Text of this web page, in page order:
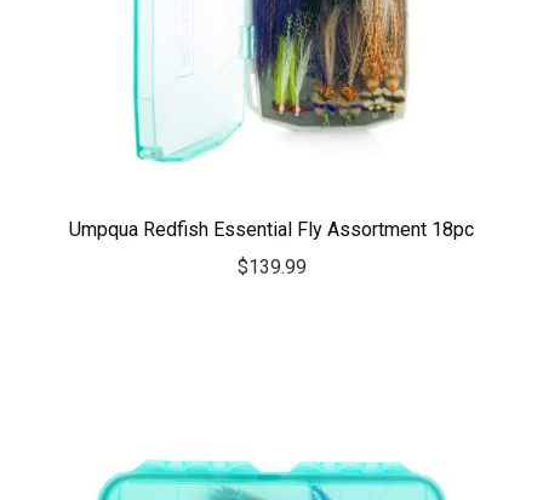
Umpqua Redfish Essential Fly Assortment 18pc
$139.99